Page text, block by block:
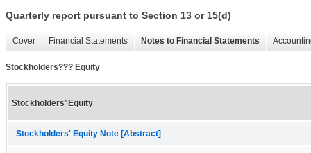
Quarterly report pursuant to Section 13 or 15(d)
Cover Financial Statements Notes to Financial Statements
Stockholders??? Equity
Stockholders’ Equity
Stockholders' Equity Note [Abstract]